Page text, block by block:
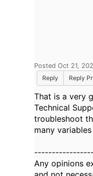
Posted Oct 21,
Reply
Reply
That is a very
Technical
troubleshoot
many
Any opinions